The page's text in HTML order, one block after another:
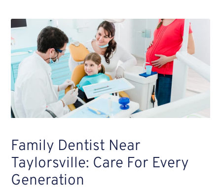
Family Dentist Near
Taylorsville: Care For Every
Generation